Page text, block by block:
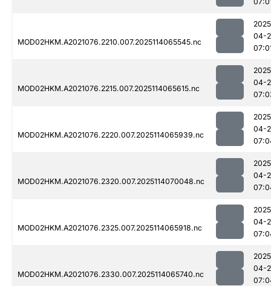
MOD02HKM.A2021076.2210.007.2025114065545.nc
04-
MOD02HKM.A2021076.2215.007.2025114065615.nc
04-
MOD02HKM.A2021076.2220.007.2025114065939.nc
04-
MOD02HKM.A2021076.2320.007.2025114070048.nc
04-
MOD02HKM.A2021076.2325.007.2025114065918.nc
04-
MOD02HKM.A2021076.2330.007.2025114065740.nc
04-